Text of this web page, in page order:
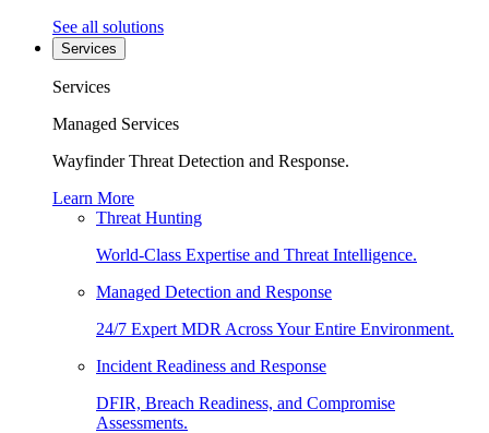
See all solutions
Services
Services
Managed Services
Wayfinder Threat Detection and Response.
Learn More
Threat Hunting
World-Class Expertise and Threat Intelligence.
Managed Detection and Response
24/7 Expert MDR Across Your Entire Environment.
Incident Readiness and Response
DFIR, Breach Readiness, and Compromise
Assessments.